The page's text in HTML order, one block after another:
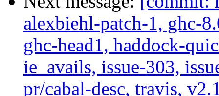
alexbiehl-patch-1, ghc-
ghc-head1, haddock-
ie_avails, issue-303,
pr/cabal-desc, travis,